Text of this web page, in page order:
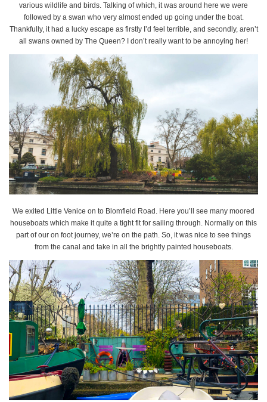
various wildlife and birds. Talking of which, it was around here we were
followed by a swan who very almost ended up going under the boat.
Thankfully, it had a lucky escape as firstly I’d feel terrible, and secondly, aren’t
all swans owned by The Queen? I don’t really want to be annoying her!
We exited Little Venice on to Blomfield Road. Here you’ll see many moored
houseboats which make it quite a tight fit for sailing through. Normally on this
part of our on foot journey, we’re on the path. So, it was nice to see things
from the canal and take in all the brightly painted houseboats.